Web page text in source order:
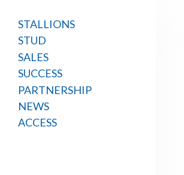
STALLIONS
STUD
SALES
SUCCESS
PARTNERSHIP
NEWS
ACCESS